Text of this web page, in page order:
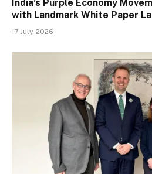
India’s Purple Economy
with Landmark White Paper
17 July, 2026